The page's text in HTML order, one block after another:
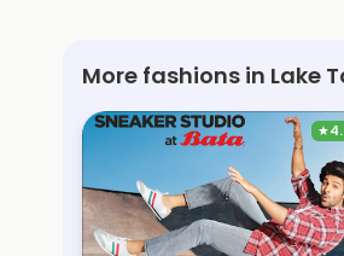
More fashions in Lake
★